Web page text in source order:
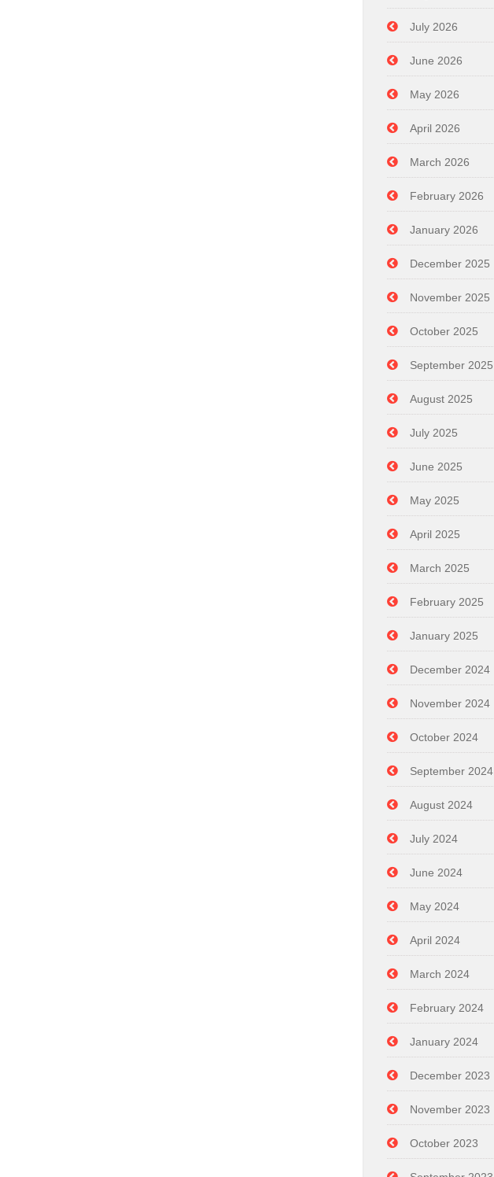
July 2026
June 2026
May 2026
April 2026
March 2026
February 2026
January 2026
December 2025
November 2025
October 2025
September 2025
August 2025
July 2025
June 2025
May 2025
April 2025
March 2025
February 2025
January 2025
December 2024
November 2024
October 2024
September 2024
August 2024
July 2024
June 2024
May 2024
April 2024
March 2024
February 2024
January 2024
December 2023
November 2023
October 2023